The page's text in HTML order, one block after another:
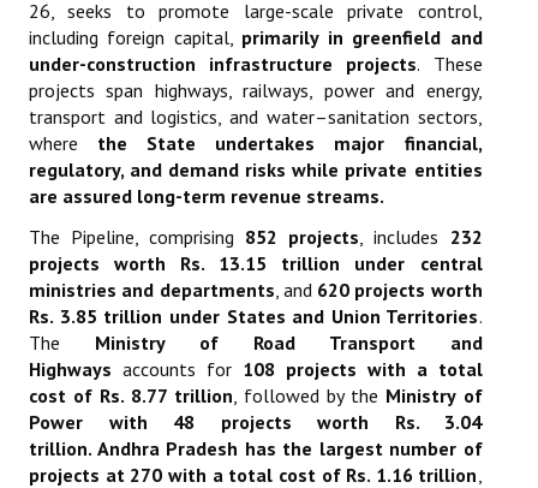
26, seeks to promote large-scale private control,
including foreign capital, primarily in greenfield and
under-construction infrastructure projects. These
projects span highways, railways, power and energy,
transport and logistics, and water–sanitation sectors,
where the State undertakes major financial,
regulatory, and demand risks while private entities
are assured long-term revenue streams.
The Pipeline, comprising 852 projects, includes 232
projects worth Rs. 13.15 trillion under central
ministries and departments, and 620 projects worth
Rs. 3.85 trillion under States and Union Territories.
The Ministry of Road Transport and
Highways accounts for 108 projects with a total
cost of Rs. 8.77 trillion, followed by the Ministry of
Power with 48 projects worth Rs. 3.04
trillion. Andhra Pradesh has the largest number of
projects at 270 with a total cost of Rs. 1.16 trillion,